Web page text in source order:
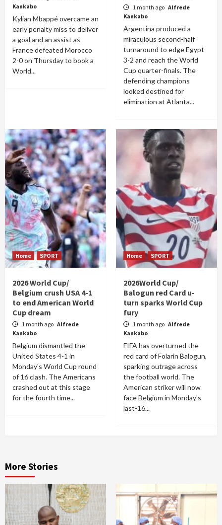
Kankabo
Kylian Mbappé overcame an
early penalty miss to deliver
a goal and an assist as
France defeated Morocco
2-0 on Thursday to book a
World...
1 month ago Alfrede
Kankabo
Argentina produced a
miraculous second-half
turnaround to edge Egypt
3-2 and reach the World
Cup quarter-finals. The
defending champions
looked destined for
elimination at Atlanta...
Home SPORT
2026 World Cup/
Belgium crush USA 4-1
to end American World
Cup dream
1 month ago Alfrede
Kankabo
Belgium dismantled the
United States 4-1 in
Monday's World Cup round
of 16 clash. The Americans
crashed out at this stage
for the fourth time...
Home SPORT
2026World Cup/
Balogun red Card u-
turn sparks World Cup
fury
1 month ago Alfrede
Kankabo
FIFA has overturned the
red card of Folarin Balogun,
sparking outrage across
the football world. The
American striker will now
face Belgium in Monday's
last-16...
More Stories